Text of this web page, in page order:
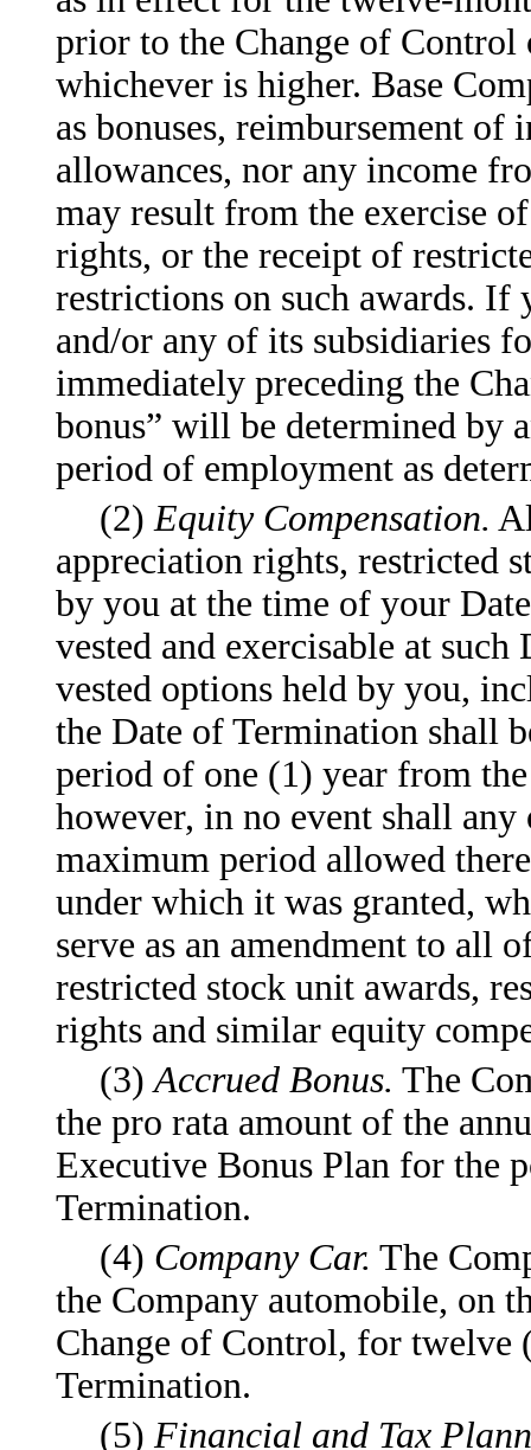
prior to the Change of
whichever is higher. Base
as bonuses, reimbursement of
allowances, nor any income
may result from the exercise
rights, or the receipt of
restrictions on such awards. If
and/or any of its subsidiaries
immediately preceding the
bonus” will be determined by
period of employment as
(2)Equity Compensation.
appreciation rights, restricted
by you at the time of your
vested and exercisable at
vested options held by you,
the Date of Termination shall
period of one (1) year from
however, in no event shall
maximum period allowed
under which it was granted,
serve as an amendment to all
restricted stock unit awards,
rights and similar equity
(3)Accrued Bonus. The
the pro rata amount of the
Executive Bonus Plan for the
Termination.
(4) Company Car. The
the Company automobile, on
Change of Control, for
Termination.
(5) Financial and Tax